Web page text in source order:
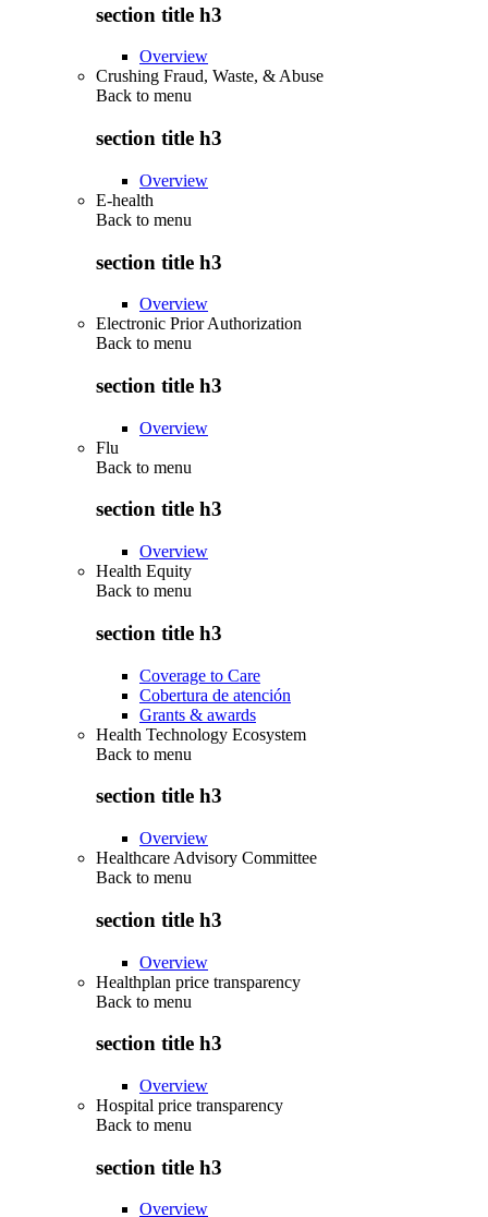
section title h3
Overview
Crushing Fraud, Waste, & Abuse
Back to menu
section title h3
Overview
E-health
Back to menu
section title h3
Overview
Electronic Prior Authorization
Back to menu
section title h3
Overview
Flu
Back to menu
section title h3
Overview
Health Equity
Back to menu
section title h3
Coverage to Care
Cobertura de atención
Grants & awards
Health Technology Ecosystem
Back to menu
section title h3
Overview
Healthcare Advisory Committee
Back to menu
section title h3
Overview
Healthplan price transparency
Back to menu
section title h3
Overview
Hospital price transparency
Back to menu
section title h3
Overview